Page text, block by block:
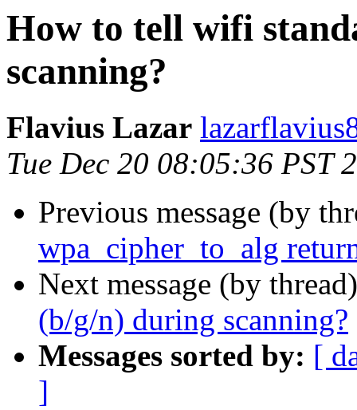
How to tell wifi
scanning?
Flavius Lazar
Tue Dec 20 08:05:36 PST
Previous message (by
wpa_cipher_to_alg
Next message (by
(b/g/n) during scanning?
Messages sorted by: [
]